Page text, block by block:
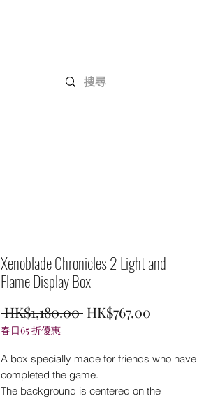
Xenoblade Chronicles 2 Light and
Flame Display Box
HK$1,180.00 Regular
HK$767.00
春日65 折優惠
A box specially made for friends who have
completed the game.
The background is centered on the